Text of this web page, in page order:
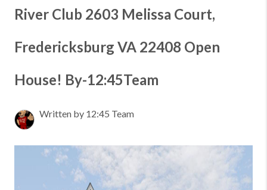
River Club 2603 Melissa Court,
Fredericksburg VA 22408 Open
House! By-12:45Team
Written by 12:45 Team